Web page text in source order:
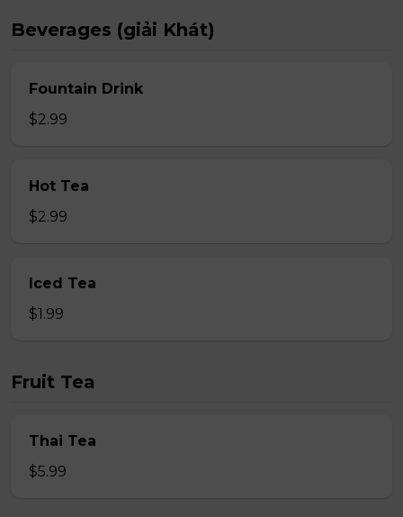
Beverages (giải Khát)
Fountain Drink
$2.99
Hot Tea
$2.99
Iced Tea
$1.99
Fruit Tea
Thai Tea
$5.99